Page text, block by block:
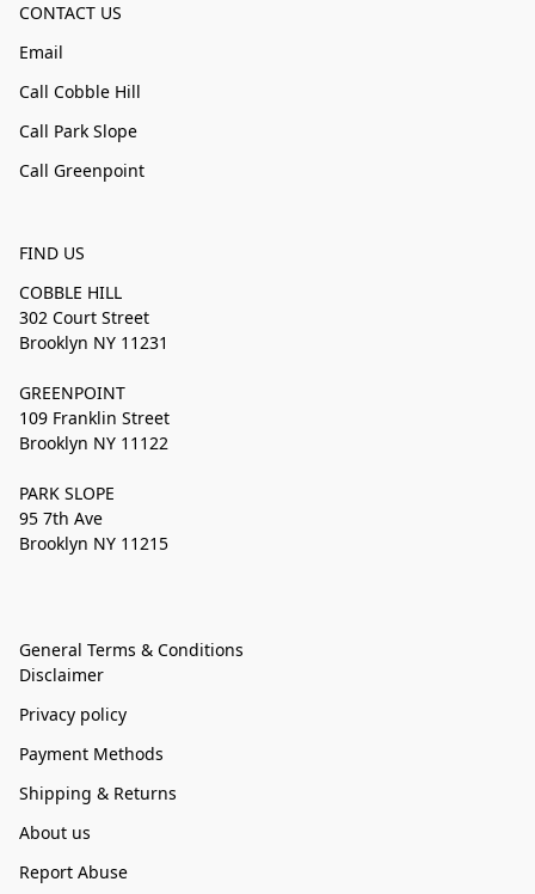
CONTACT US
Email
Call Cobble Hill
Call Park Slope
Call Greenpoint
FIND US
COBBLE HILL
302 Court Street
Brooklyn NY 11231
GREENPOINT
109 Franklin Street
Brooklyn NY 11122
PARK SLOPE
95 7th Ave
Brooklyn NY 11215
General Terms & Conditions
Disclaimer
Privacy policy
Payment Methods
Shipping & Returns
About us
Report Abuse